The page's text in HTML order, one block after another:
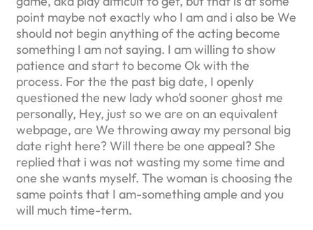
point maybe not exactly who I am and i also be We
should not begin anything of the acting become
something I am not saying. I am willing to show
patience and start to become Ok with the
process. For the the past big date, I openly
questioned the new lady who’d sooner ghost me
personally, Hey, just so we are on an equivalent
webpage, are We throwing away my personal big
date right here? Will there be one appeal? She
replied that i was not wasting my some time and
one she wants myself. The woman is choosing the
same points that I am-something ample and you
will much time-term.